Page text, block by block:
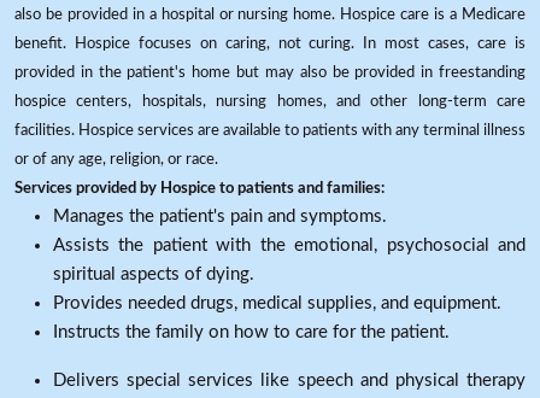
also be provided in a hospital or nursing home. Hospice care is a Medicare
benefit. Hospice focuses on caring, not curing. In most cases, care is
provided in the patient's home but may also be provided in freestanding
hospice centers, hospitals, nursing homes, and other long-term care
facilities. Hospice services are available to patients with any terminal illness
or of any age, religion, or race.
Services provided by Hospice to patients and families:
Manages the patient's pain and symptoms.
Assists the patient with the emotional, psychosocial and
spiritual aspects of dying.
Provides needed drugs, medical supplies, and equipment.
Instructs the family on how to care for the patient.
Delivers special services like speech and physical therapy